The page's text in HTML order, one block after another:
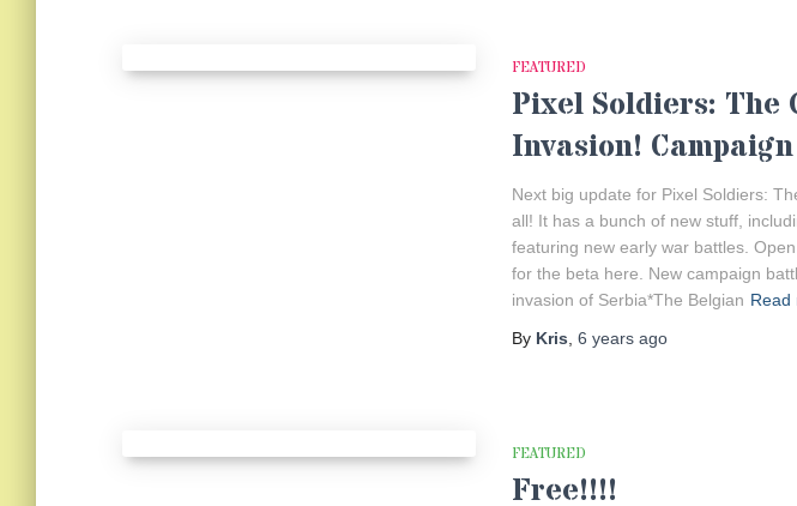
FEATURED
Pixel Soldiers: The
Invasion! Campaign
Next big update for Pixel Soldiers:
all! It has a bunch of new stuff,
featuring new early war battles.
for the beta here. New campaign
invasion of Serbia*The Belgian Read
By Kris 6 years ago
FEATURED
Free!!!!